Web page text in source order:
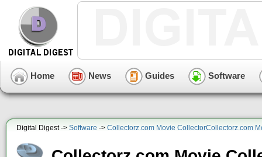
Home News Guides Software
Digital Digest -> Software -> Collectorz.com Movie CollectorCollectorz.com